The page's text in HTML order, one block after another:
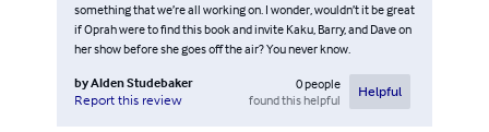
something that we’re all working on. I wonder, wouldn’t it be great
if Oprah were to find this book and invite Kaku, Barry, and Dave on
her show before she goes off the air? You never know.
byAlden Studebaker
Report this review
0people
found this helpful
Helpful